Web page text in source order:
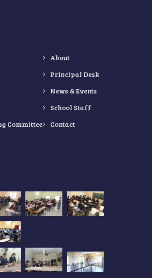
About
Principal Desk
News & Events
School Staff
Committee
Contact